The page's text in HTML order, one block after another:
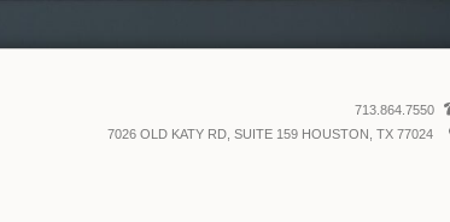
713.864.7550
7026 OLD KATY RD, SUITE 159 HOUSTON, TX 77024